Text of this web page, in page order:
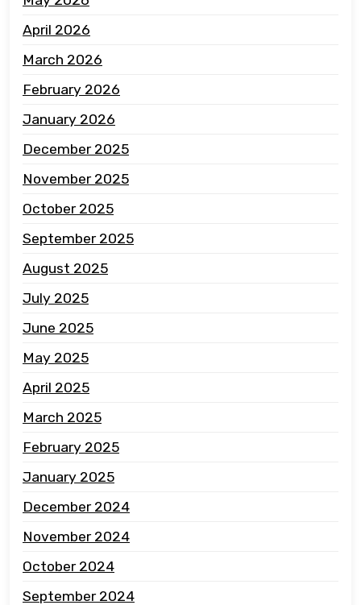
April 2026
March 2026
February 2026
January 2026
December 2025
November 2025
October 2025
September 2025
August 2025
July 2025
June 2025
May 2025
April 2025
March 2025
February 2025
January 2025
December 2024
November 2024
October 2024
September 2024